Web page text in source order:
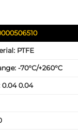
PTFE
-70°C/+260°C
0.04 0.04